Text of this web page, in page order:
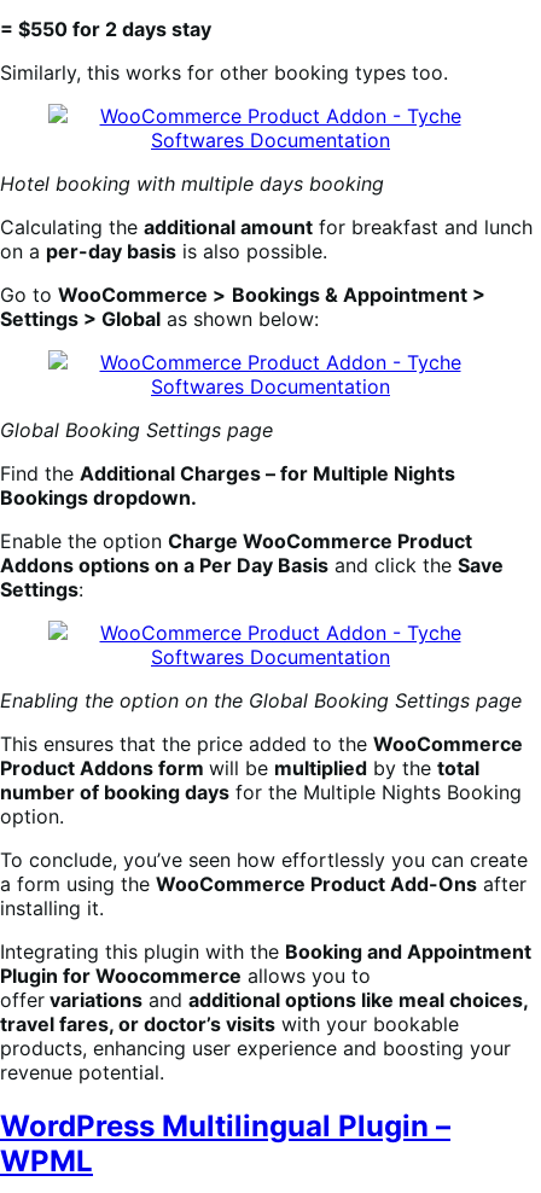
= $550 for 2 days stay
Similarly, this works for other booking types too.
Hotel booking with multiple days booking
Calculating the additional amount for breakfast and lunch
on a per-day basis is also possible.
Go to WooCommerce > Bookings & Appointment >
Settings > Global as shown below:
Global Booking Settings page
Find the Additional Charges – for Multiple Nights
Bookings dropdown.
Enable the option Charge WooCommerce Product
Addons options on a Per Day Basis and click the Save
Settings:
Enabling the option on the Global Booking Settings page
This ensures that the price added to the WooCommerce
Product Addons form will be multiplied by the total
number of booking days for the Multiple Nights Booking
option.
To conclude, you’ve seen how effortlessly you can create
a form using the WooCommerce Product Add-Ons after
installing it.
Integrating this plugin with the Booking and Appointment
Plugin for Woocommerce allows you to
offer variations and additional options like meal choices,
travel fares, or doctor’s visits with your bookable
products, enhancing user experience and boosting your
revenue potential.
WordPress Multilingual Plugin –
WPML